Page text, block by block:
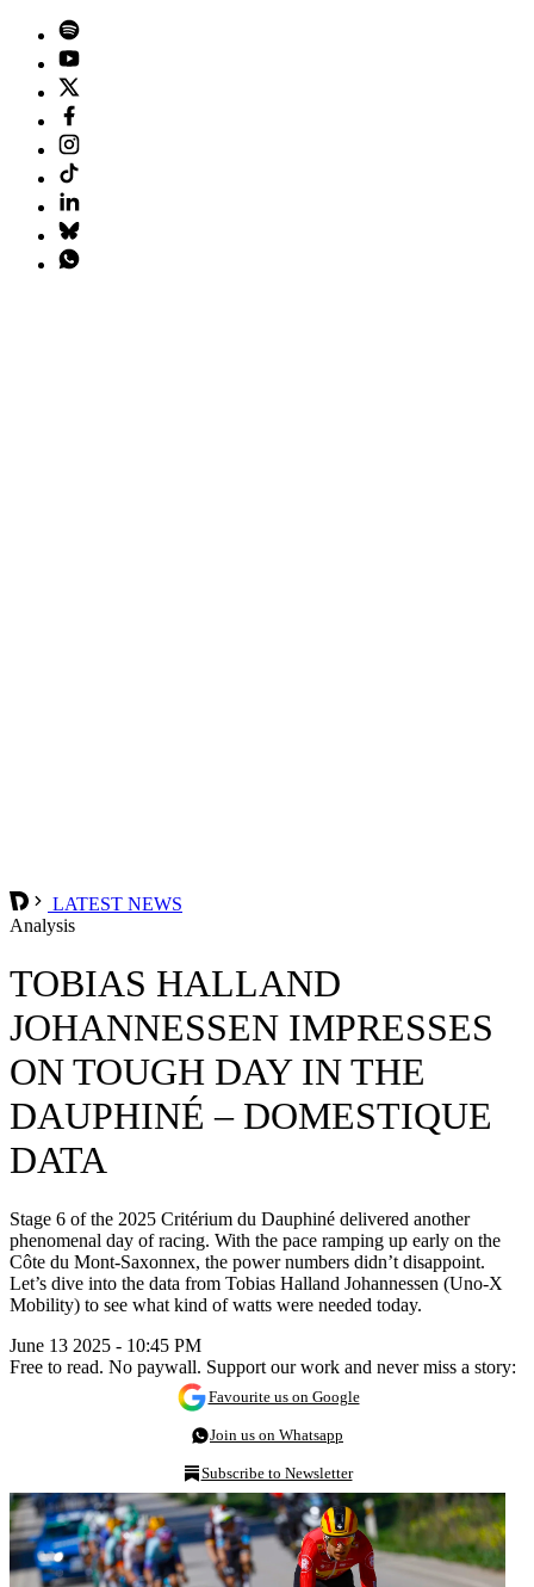
LATEST NEWS
Analysis
TOBIAS HALLAND
JOHANNESSEN IMPRESSES
ON TOUGH DAY IN THE
DAUPHINÉ – DOMESTIQUE
DATA
Stage 6 of the 2025 Critérium du Dauphiné delivered another
phenomenal day of racing. With the pace ramping up early on the
Côte du Mont-Saxonnex, the power numbers didn’t disappoint.
Let’s dive into the data from Tobias Halland Johannessen (Uno-X
Mobility) to see what kind of watts were needed today.
June 13 2025 - 10:45 PM
Free to read. No paywall. Support our work and never miss a story:
Favourite us on Google
Join us on Whatsapp
Subscribe to Newsletter